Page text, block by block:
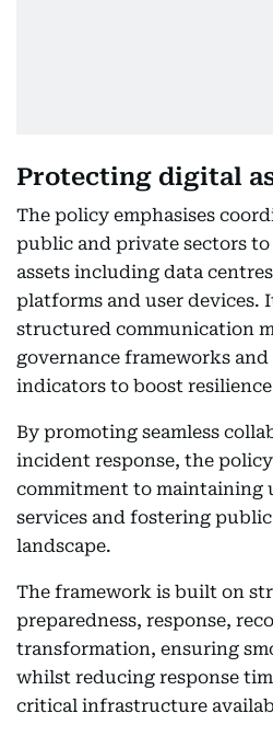
Protecting digital
The policy emphasises
public and private sectors
assets including data
platforms and user devices.
structured communication
governance frameworks
indicators to boost
By promoting seamless
incident response, the
commitment to
services and fostering
landscape.
The framework is built on
preparedness, response,
transformation, ensuring
whilst reducing response
critical infrastructure